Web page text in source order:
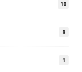
10
9
1